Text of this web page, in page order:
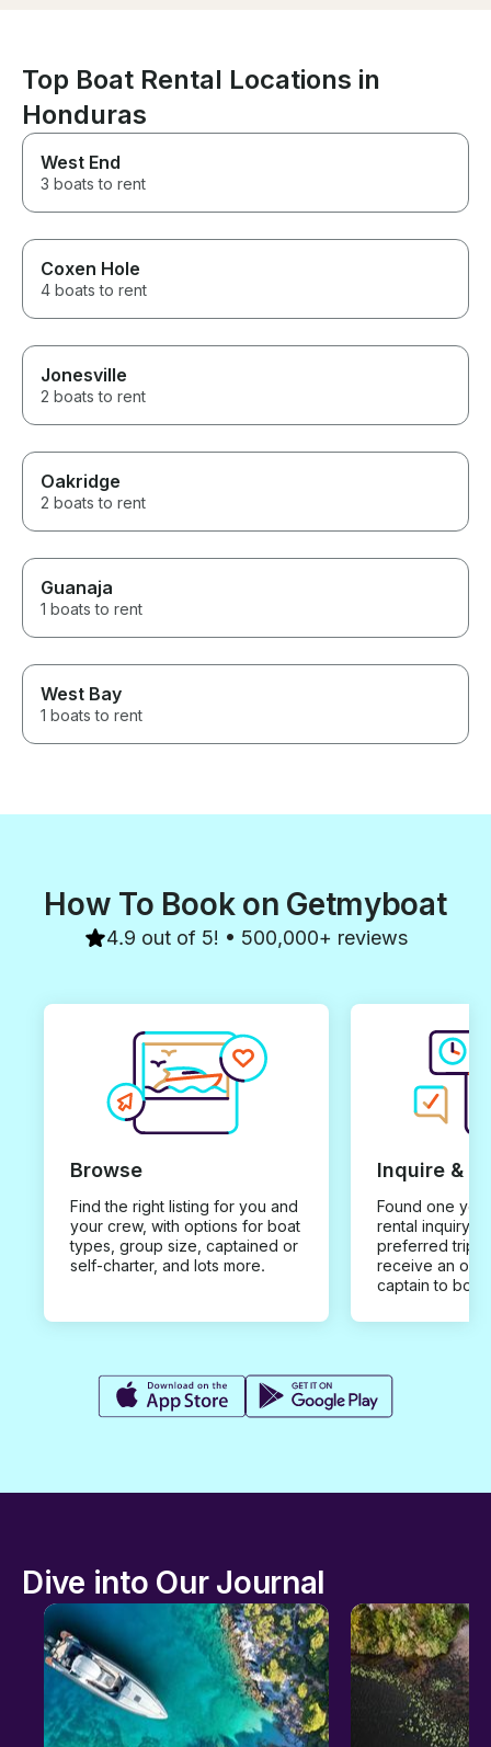
Top Boat Rental Locations in
Honduras
West End
3 boats to rent
Coxen Hole
4 boats to rent
Jonesville
2 boats to rent
Oakridge
2 boats to rent
Guanaja
1 boats to rent
West Bay
1 boats to rent
How To Book on Getmyboat
4.9 out of 5! • 500,000+ reviews
Browse
Find the right listing for you and
your crew, with options for boat
types, group size, captained or
self-charter, and lots more.
Inquire &
Found one you
rental inquiry
preferred trip
receive an
captain to
Dive into Our Journal